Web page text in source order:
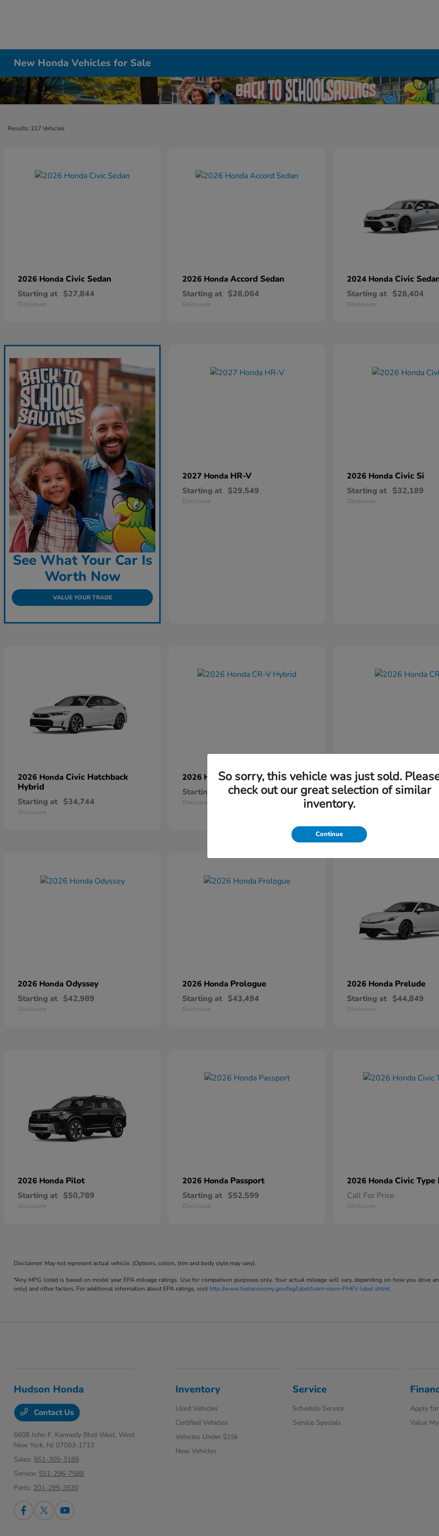
New Honda Vehicles for Sale
Results: 217 Vehicles
2026 Honda Civic Sedan
Starting at $27,844
Disclosure
2026 Honda Accord Sedan
Starting at $28,064
Disclosure
2024 Honda Civic
Starting at $28,404
Disclosure
See What Your Car Is
Worth Now
VALUE YOUR TRADE
2027 Honda HR-V
Starting at $29,549
Disclosure
2026 Honda Civic Si
Starting at $32,189
Disclosure
2026 Honda Civic Hatchback
Hybrid
Starting at $34,744
Disclosure
2026 HondaCR-V Hybrid
Starting at $37,034
Disclosure
2026 HondaCR-V
Starting at $38,304
Disclosure
2026 Honda Odyssey
Starting at $42,989
Disclosure
2026 Honda Prologue
Starting at $43,494
Disclosure
2026 Honda Prelude
Starting at $44,849
Disclosure
2026 Honda Pilot
Starting at $50,789
Disclosure
2026 Honda Passport
Starting at $52,599
Disclosure
2026 Honda Civic Type
Call For Price
Disclosure
Disclaimer: May not represent actual vehicle. (Options, colors, trim and body style may vary).
*Any MPG listed is based on model year EPA mileage ratings. Use for comparison purposes only. Your actual mileage will vary, depending on how you drive
only) and other factors. For additional information about EPA ratings, visit http://www.fueleconomy.gov/feg/label/learn-more-PHEV-label.shtml .
So sorry, this vehicle was just sold.
check out our great selection of similar
inventory.
Continue
Hudson Honda
Contact Us
6608 John F. Kennedy Blvd West, West
New York, NJ 07093-1713
Sales: 551-305-3189
Service: 551-296-7588
Parts: 201-295-3530
Inventory
Used Vehicles
Certified Vehicles
Vehicles Under $15k
New Vehicles
Service
Schedule Service
Service Specials
Apply
Value